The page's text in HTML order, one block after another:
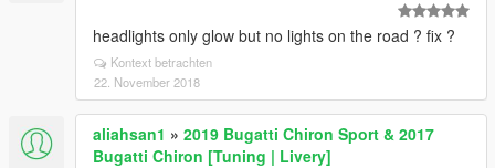
headlights only glow but no lights on the road ? fix ?
Kontext betrachten
22. November 2018
aliahsan1 » 2019 Bugatti Chiron Sport & 2017
Bugatti Chiron [Tuning | Livery]